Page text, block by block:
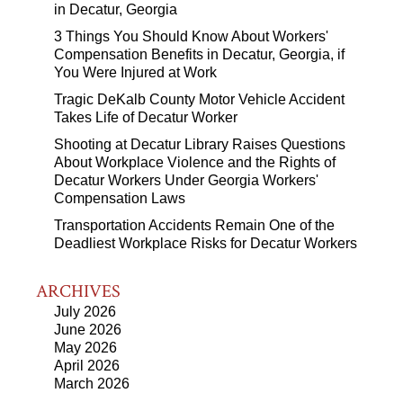
in Decatur, Georgia
3 Things You Should Know About Workers'
Compensation Benefits in Decatur, Georgia, if
You Were Injured at Work
Tragic DeKalb County Motor Vehicle Accident
Takes Life of Decatur Worker
Shooting at Decatur Library Raises Questions
About Workplace Violence and the Rights of
Decatur Workers Under Georgia Workers'
Compensation Laws
Transportation Accidents Remain One of the
Deadliest Workplace Risks for Decatur Workers
ARCHIVES
July 2026
June 2026
May 2026
April 2026
March 2026